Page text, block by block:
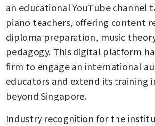
an educational YouTube channel
piano teachers, offering content
diploma preparation, music
pedagogy. This digital platform
firm to engage an international
educators and extend its training
beyond Singapore.
Industry recognition for the